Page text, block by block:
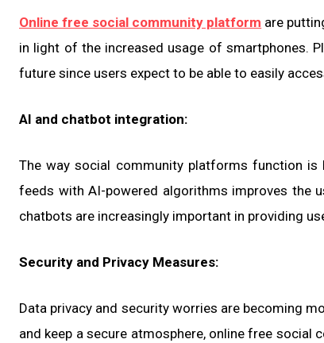
Online free social community platform are
in light of the increased usage of smartphones.
future since users expect to be able to easily
AI and chatbot integration:
The way social community platforms function is
feeds with AI-powered algorithms improves the
chatbots are increasingly important in providing
Security and Privacy Measures:
Data privacy and security worries are becoming
and keep a secure atmosphere, online free